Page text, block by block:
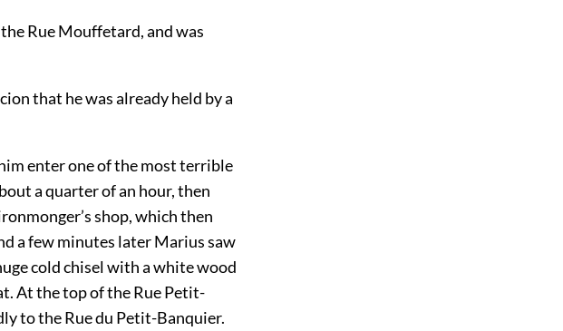
Rue Mouffetard, and was
that he was already held by a
enter one of the most terrible
a quarter of an hour, then
shop, which then
a few minutes later Marius saw
cold chisel with a white wood
At the top of the Rue Petit-
to the Rue du Petit-Banquier.